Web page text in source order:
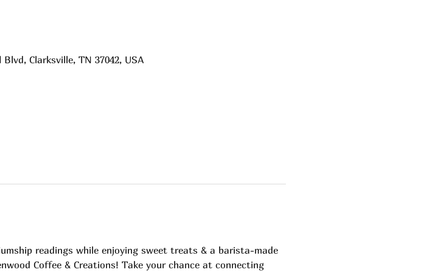
Clarksville, TN 37042, USA
readings while enjoying sweet treats & a barista-made
Coffee & Creations! Take your chance at connecting